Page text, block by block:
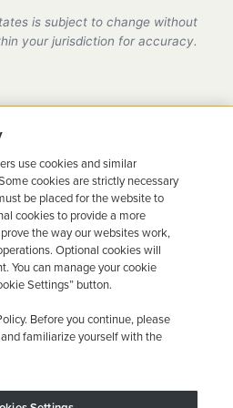
compliant with all DMV
is subject to change without
your jurisdiction for accuracy.
Back on the
and schedule your
today.
Call 844-387-0326
use cookies and similar
cookies are strictly necessary
be placed for the website to
cookies to provide a more
the way our websites work,
Optional cookies will
You can manage your cookie
Settings” button.
Before you continue, please
familiarize yourself with the